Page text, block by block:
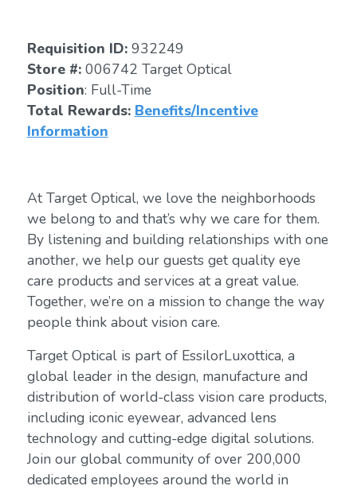
Requisition ID: 932249
Store #: 006742 Target Optical
Position: Full-Time
Total Rewards: Benefits/Incentive
Information
At Target Optical, we love the neighborhoods
we belong to and that’s why we care for them.
By listening and building relationships with one
another, we help our guests get quality eye
care products and services at a great value.
Together, we’re on a mission to change the way
people think about vision care.
Target Optical is part of EssilorLuxottica, a
global leader in the design, manufacture and
distribution of world-class vision care products,
including iconic eyewear, advanced lens
technology and cutting-edge digital solutions.
Join our global community of over 200,000
dedicated employees around the world in